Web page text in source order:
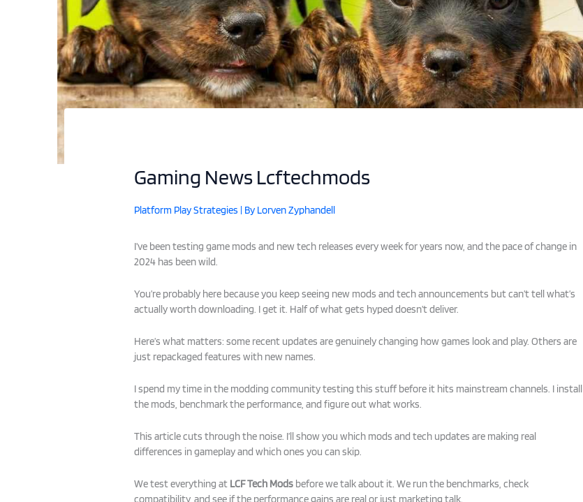
Gaming News Lcftechmods
Platform Play Strategies | By Lorven Zyphandell
I’ve been testing game mods and new tech releases every week for years now, and the pace of change in
2024 has been wild.
You’re probably here because you keep seeing new mods and tech announcements but can’t tell what’s
actually worth downloading. I get it. Half of what gets hyped doesn’t deliver.
Here’s what matters: some recent updates are genuinely changing how games look and play. Others are
just repackaged features with new names.
I spend my time in the modding community testing this stuff before it hits mainstream channels. I install
the mods, benchmark the performance, and figure out what works.
This article cuts through the noise. I’ll show you which mods and tech updates are making real
differences in gameplay and which ones you can skip.
We test everything at LCF Tech Mods before we talk about it. We run the benchmarks, check
compatibility, and see if the performance gains are real or just marketing talk.